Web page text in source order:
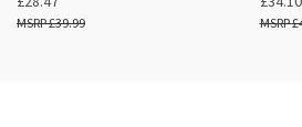
£39.99